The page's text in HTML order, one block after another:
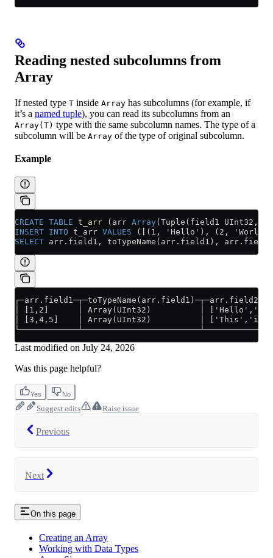
Reading nested subcolumns from
Array
If nested type T inside Array has subcolumns (for example, if
it’s a named tuple), you can read its subcolumns from an
Array(T) type with the same subcolumn names. The type of a
subcolumn will be Array of the type of original subcolumn.
Example
CREATE TABLE t_arr (arr Array(Tuple(field1 UInt32,
INSERT INTO t_arr VALUES ([(1, 'Hello'), (2,
SELECT arr . field1 , toTypeName( arr . field1 ), arr . field2
│ [1,2]      │ Array(UInt32)          │
│ [3,4,5]    │ Array(UInt32)          │
Last modified on July 24, 2026
Was this page helpful?
Yes No
Suggest edits Raise issue
Previous
Next
On this page
Creating an Array
Working with Data Types